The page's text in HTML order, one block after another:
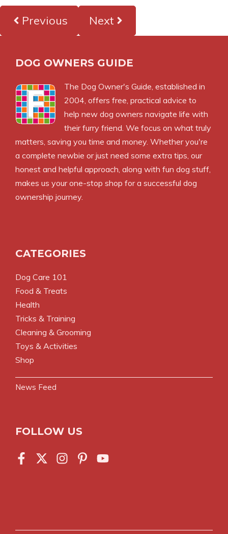
Previous Next
DOG OWNERS GUIDE
The Dog Owner's Guide , established in
2004, offers free, practical advice to
help new dog owners navigate life with
their furry friend. We focus on what truly
matters, saving you time and money. Whether you're
a complete newbie or just need some extra tips, our
honest and helpful approach, along with fun dog stuff,
makes us your one-stop shop for a successful dog
ownership journey.
CATEGORIES
Dog Care 101
Food & Treats
Health
Tricks & Training
Cleaning & Grooming
Toys & Activities
Shop
News Feed
FOLLOW US